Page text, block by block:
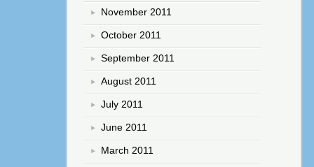
November 2011
October 2011
September 2011
August 2011
July 2011
June 2011
March 2011